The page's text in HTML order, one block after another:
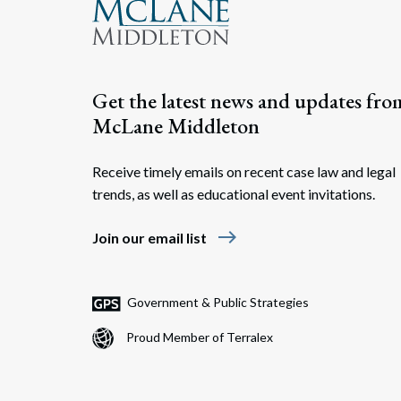
Get the latest news and updates
McLane Middleton
Receive timely emails on recent case law and legal
trends, as well as educational event invitations.
Join our email list east
Government & Public Strategies
Proud Member of Terralex